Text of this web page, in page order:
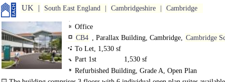
UK South East England Cambridgeshire Cambridge
Office
CB4 , Parallax Building, Cambridge, Cambridge
ParkTo Let, 1,530 sf
Part 1st
1,530 sf
Refurbished Building, Grade A, Open Plan